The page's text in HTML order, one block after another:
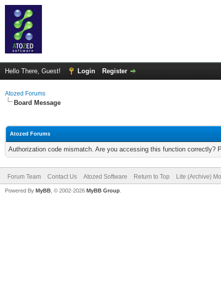
Hello There, Guest! Login Register
Atozed Forums
Board Message
Atozed Forums
Authorization code mismatch. Are you accessing this function correctly?
Forum Team Contact Us Atozed Software Return to Top Lite (Archive)
Powered By MyBB , © 2002-2026 MyBB Group